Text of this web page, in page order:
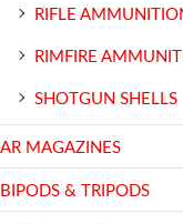
RIFLE
RIMFIRE
SHOTGUN SHELLS
AR MAGAZINES
BIPODS & TRIPODS